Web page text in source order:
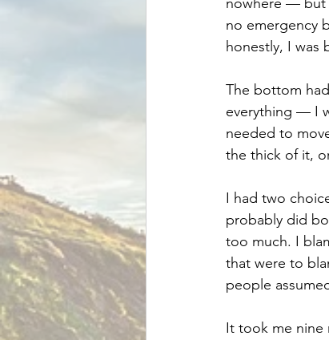
no emergency
honestly, I was
The bottom
everything — I
needed to
the thick of it,
I had two
probably did
too much. I
that were to
people
It took me nine